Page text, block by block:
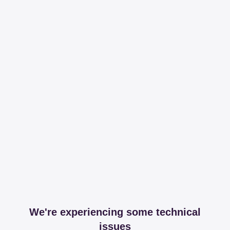
We're experiencing some technical
issues